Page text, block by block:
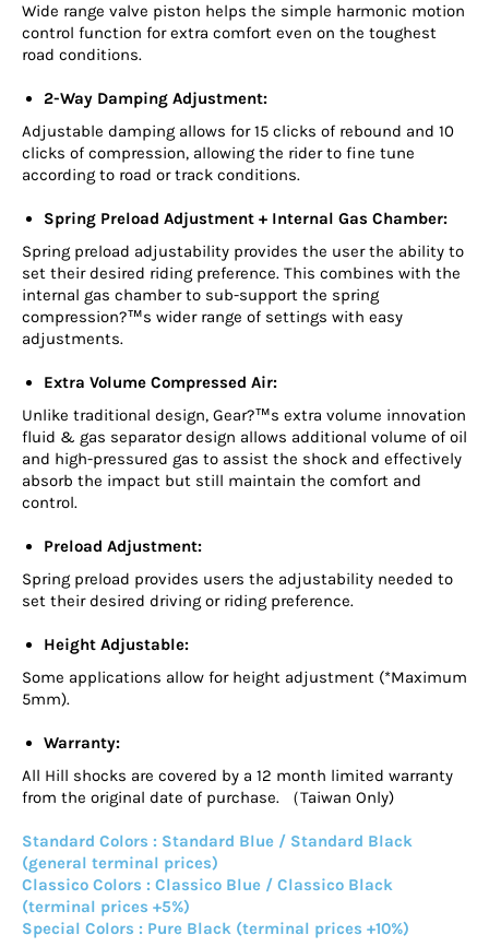
Wide range valve piston helps the simple harmonic motion
control function for extra comfort even on the toughest
road conditions.
2-Way Damping Adjustment:
Adjustable damping allows for 15 clicks of rebound and 10
clicks of compression, allowing the rider to fine tune
according to road or track conditions.
Spring Preload Adjustment + Internal Gas Chamber:
Spring preload adjustability provides the user the ability to
set their desired riding preference. This combines with the
internal gas chamber to sub-support the spring
compression?™s wider range of settings with easy
adjustments.
Extra Volume Compressed Air:
Unlike traditional design, Gear?™s extra volume innovation
fluid & gas separator design allows additional volume of oil
and high-pressured gas to assist the shock and effectively
absorb the impact but still maintain the comfort and
control.
Preload Adjustment:
Spring preload provides users the adjustability needed to
set their desired driving or riding preference.
Height Adjustable:
Some applications allow for height adjustment (*Maximum
5mm).
Warranty:
All Hill shocks are covered by a 12 month limited warranty
from the original date of purchase. （Taiwan Only)
Standard Colors : Standard Blue / Standard Black
(general terminal prices)
Classico Colors : Classico Blue / Classico Black
(terminal prices +5%)
Special Colors : Pure Black (terminal prices +10%)